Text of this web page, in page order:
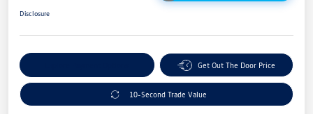
Disclosure
Get Out The Door Price
10-Second Trade Value